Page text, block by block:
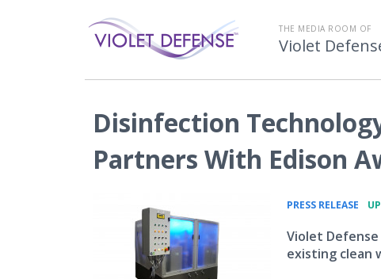
THE MEDIA ROOM OF
Violet
Disinfection
Partners With Edison
PRESS RELEASE
Violet
existing clean